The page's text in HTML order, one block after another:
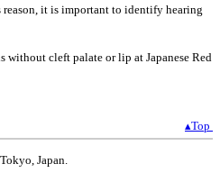
reason, it is important to identify hearing
without cleft palate or lip at Japanese Red
▴Top
Japan.